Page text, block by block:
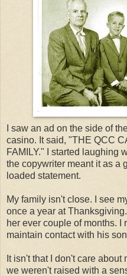
I saw an ad on the side of
casino. It said, "THE QCC
FAMILY." I started laughing
the copywriter meant it as a
loaded statement.
My family isn't close. I see
once a year at
her ever couple of months. I
maintain contact with his
It isn't that I don't care
we weren't raised with a